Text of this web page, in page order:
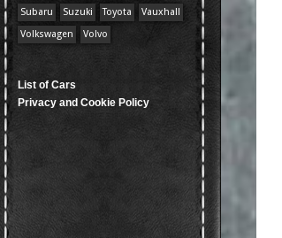
Subaru
Suzuki Toyota
Vauxhall
Volkswagen
Volvo
List of Cars
Privacy and Cookie Policy